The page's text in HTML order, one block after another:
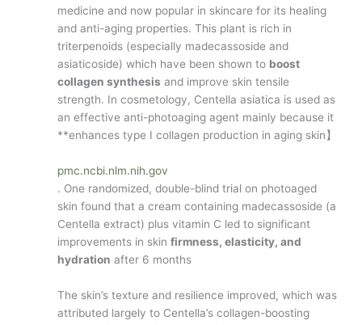
medicine and now popular in skincare for its healing
and anti-aging properties. This plant is rich in
triterpenoids (especially madecassoside and
asiaticoside) which have been shown to boost
collagen synthesis and improve skin tensile
strength. In cosmetology, Centella asiatica is used as
an effective anti-photoaging agent mainly because it
**enhances type I collagen production in aging skin】​
pmc.ncbi.nlm.nih.gov
. One randomized, double-blind trial on photoaged
skin found that a cream containing madecassoside (a
Centella extract) plus vitamin C led to significant
improvements in skinfirmness, elasticity, and
hydration after 6 months​
The skin’s texture and resilience improved, which was
attributed largely to Centella’s collagen-boosting